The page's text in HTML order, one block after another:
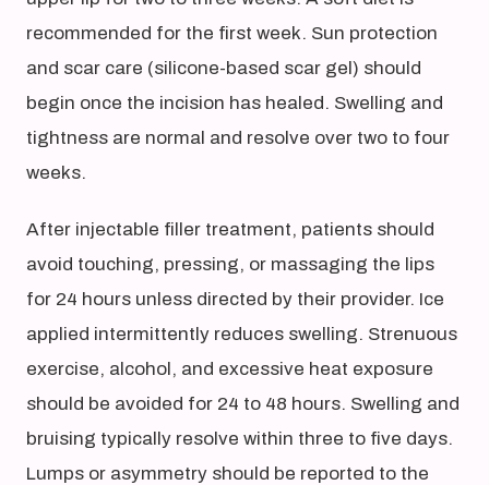
recommended for the first week. Sun protection
and scar care (silicone-based scar gel) should
begin once the incision has healed. Swelling and
tightness are normal and resolve over two to four
weeks.
After injectable filler treatment, patients should
avoid touching, pressing, or massaging the lips
for 24 hours unless directed by their provider. Ice
applied intermittently reduces swelling. Strenuous
exercise, alcohol, and excessive heat exposure
should be avoided for 24 to 48 hours. Swelling and
bruising typically resolve within three to five days.
Lumps or asymmetry should be reported to the